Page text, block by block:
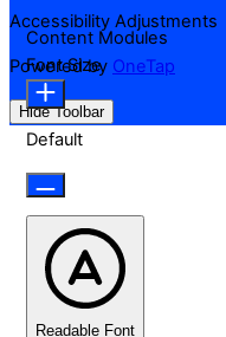
Accessibility Adjustments
Powered by OneTap
Hide Toolbar
Content Modules
Font Size
Default
Readable Font